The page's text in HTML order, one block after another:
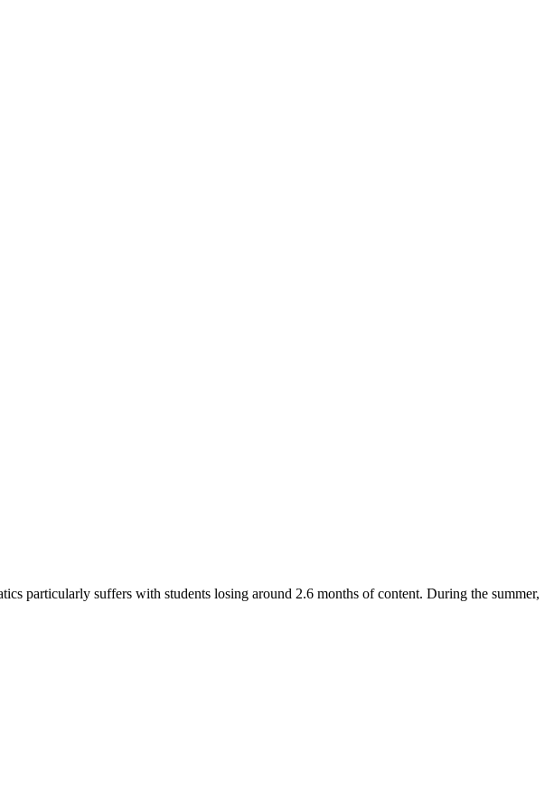
particularly suffers with students losing around 2.6 months of content. During the summer,